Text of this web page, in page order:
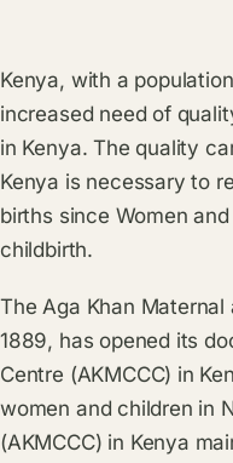
Kenya, with a
increased need of
in Kenya. The quality
Kenya is necessary to
births since Women
childbirth.
The Aga Khan Maternal
1889, has opened its
Centre (AKMCCC) in
women and children in
(AKMCCC) in Kenya